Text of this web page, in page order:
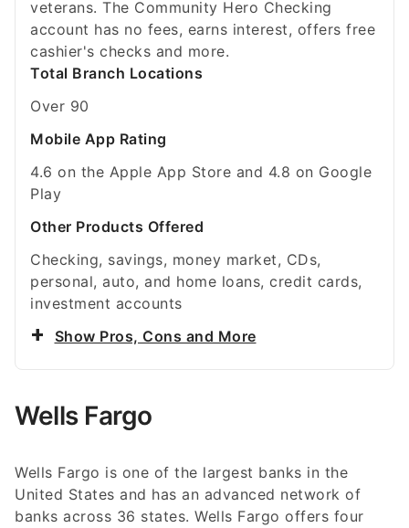
veterans. The Community Hero Checking
account has no fees, earns interest, offers free
cashier's checks and more.
Total Branch Locations
Over 90
Mobile App Rating
4.6 on the Apple App Store and 4.8 on Google
Play
Other Products Offered
Checking, savings, money market, CDs,
personal, auto, and home loans, credit cards,
investment accounts
Show Pros, Cons and More
Wells Fargo
Wells Fargo is one of the largest banks in the
United States and has an advanced network of
banks across 36 states. Wells Fargo offers four